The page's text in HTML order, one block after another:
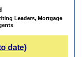
Leaders, Mortgage
date)